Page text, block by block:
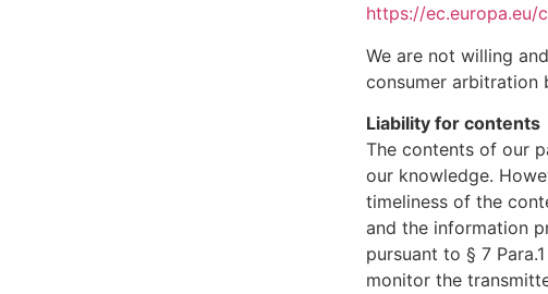
https://ec.europa.eu/
We are not willing
consumer arbitration
Liability for contents
The contents of our
our knowledge.
timeliness of the
and the information
pursuant to § 7
monitor the